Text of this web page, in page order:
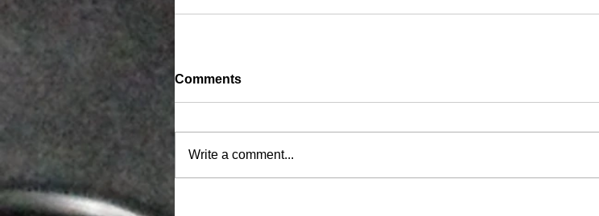
Comments
Write a comment...